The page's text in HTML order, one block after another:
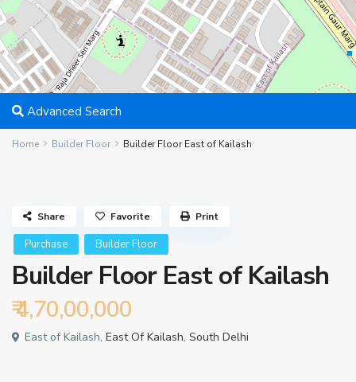
Advanced Search
Home Builder Floor Builder Floor East of Kailash
Purchase Builder Floor
Builder Floor East of Kailash
₹ 4,70,00,000
East of Kailash, East Of Kailash, South Delhi
Share Favorite Print